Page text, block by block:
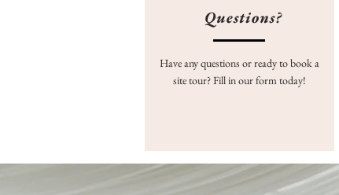
Questions?
Have any questions or ready to book a
site tour? Fill in our form today!